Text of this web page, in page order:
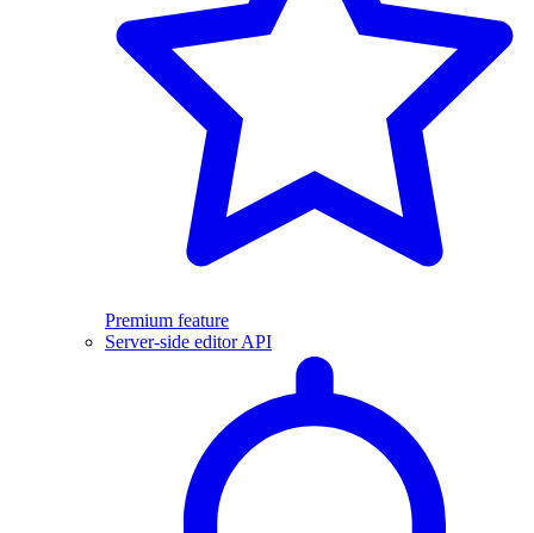
Premium feature
Server-side editor API